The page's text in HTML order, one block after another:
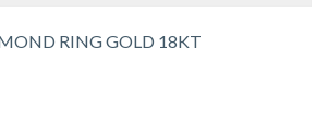
RING GOLD 18KT